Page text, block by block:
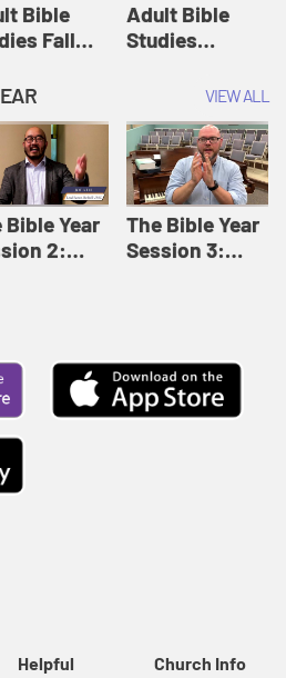
Bible
Fall
|
Bible
Fall
Adult Bible
Studies
Session 12:
Loving Beyond
Barriers | Adult
Bible Studies
Summer 2022
VIEW ALL
Bible Year
2:
The Bible Year
Session 3:
Helpful
Church Info